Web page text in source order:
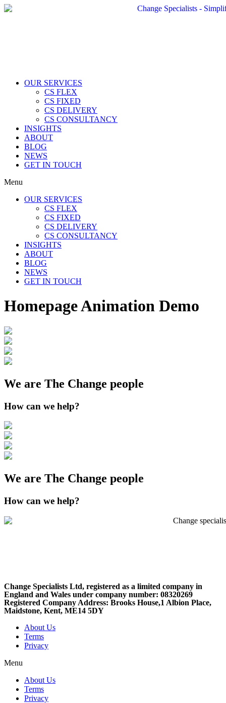
OUR SERVICES
CS FLEX
CS FIXED
CS DELIVERY
CS CONSULTANCY
INSIGHTS
ABOUT
BLOG
NEWS
GET IN TOUCH
Menu
OUR SERVICES
CS FLEX
CS FIXED
CS DELIVERY
CS CONSULTANCY
INSIGHTS
ABOUT
BLOG
NEWS
GET IN TOUCH
Homepage Animation Demo
We are The Change people
How can we help?
We are The Change people
How can we help?
Change Specialists Ltd, registered as a limited company in
England and Wales under company number: 08320269
Registered Company Address: Brooks House,1 Albion Place,
Maidstone, Kent, ME14 5DY
About Us
Terms
Privacy
Menu
About Us
Terms
Privacy